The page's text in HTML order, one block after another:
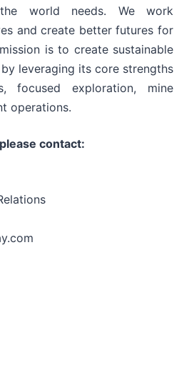
world needs. We work
and create better futures for
is to create sustainable
leveraging its core strengths
focused exploration, mine
operations.
contact: